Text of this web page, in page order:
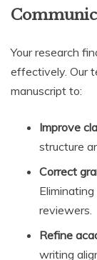
Your research
effectively. Our
manuscript to:
Improve
structure
Correct
reviewers.
Refine
writing